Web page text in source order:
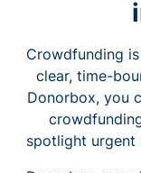
Crowdfunding
clear, time-
Donorbox, you
spotlight urgent